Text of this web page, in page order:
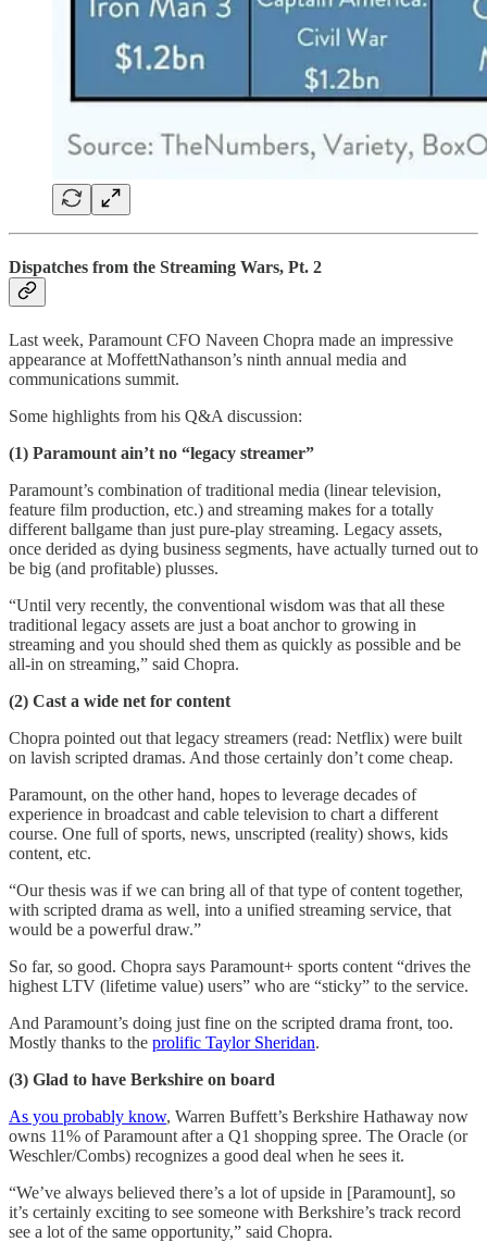
Dispatches from the Streaming Wars, Pt. 2
Last week, Paramount CFO Naveen Chopra made an impressive
appearance at MoffettNathanson’s ninth annual media and
communications summit.
Some highlights from his Q&A discussion:
(1) Paramount ain’t no “legacy streamer”
Paramount’s combination of traditional media (linear television,
feature film production, etc.) and streaming makes for a totally
different ballgame than just pure-play streaming. Legacy assets,
once derided as dying business segments, have actually turned out to
be big (and profitable) plusses.
“Until very recently, the conventional wisdom was that all these
traditional legacy assets are just a boat anchor to growing in
streaming and you should shed them as quickly as possible and be
all-in on streaming,” said Chopra.
(2) Cast a wide net for content
Chopra pointed out that legacy streamers (read: Netflix) were built
on lavish scripted dramas. And those certainly don’t come cheap.
Paramount, on the other hand, hopes to leverage decades of
experience in broadcast and cable television to chart a different
course. One full of sports, news, unscripted (reality) shows, kids
content, etc.
“Our thesis was if we can bring all of that type of content together,
with scripted drama as well, into a unified streaming service, that
would be a powerful draw.”
So far, so good. Chopra says Paramount+ sports content “drives the
highest LTV (lifetime value) users” who are “sticky” to the service.
And Paramount’s doing just fine on the scripted drama front, too.
Mostly thanks to the prolific Taylor Sheridan.
(3) Glad to have Berkshire on board
As you probably know, Warren Buffett’s Berkshire Hathaway now
owns 11% of Paramount after a Q1 shopping spree. The Oracle (or
Weschler/Combs) recognizes a good deal when he sees it.
“We’ve always believed there’s a lot of upside in [Paramount], so
it’s certainly exciting to see someone with Berkshire’s track record
see a lot of the same opportunity,” said Chopra.